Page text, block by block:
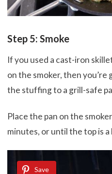
Step 5: Smoke
If you used a cast-iron
on the smoker, then
the stuffing to a grill-safe
Place the pan on the
minutes, or until the top is a
Save